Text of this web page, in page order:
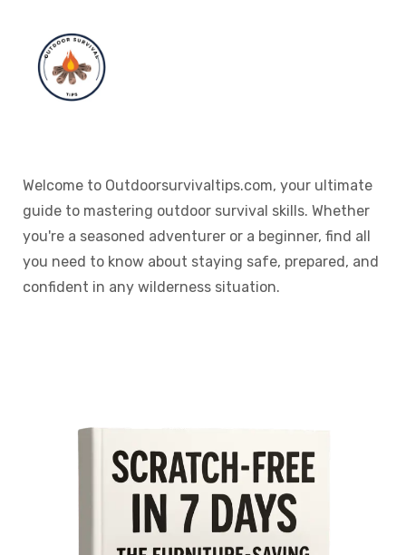
Welcome to Outdoorsurvivaltips.com, your ultimate
guide to mastering outdoor survival skills. Whether
you're a seasoned adventurer or a beginner, find all
you need to know about staying safe, prepared, and
confident in any wilderness situation.